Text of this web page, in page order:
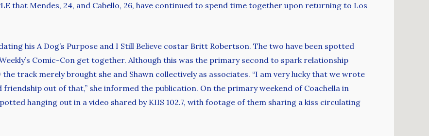
that Mendes, 24, and Cabello, 26, have continued to spend time together upon returning to Los
his A Dog’s Purpose and I Still Believe costar Britt Robertson. The two have been spotted
Comic-Con get together. Although this was the primary second to spark relationship
track merely brought she and Shawn collectively as associates. “I am very lucky that we wrote
out of that,” she informed the publication. On the primary weekend of Coachella in
hanging out in a video shared by KIIS 102.7, with footage of them sharing a kiss circulating